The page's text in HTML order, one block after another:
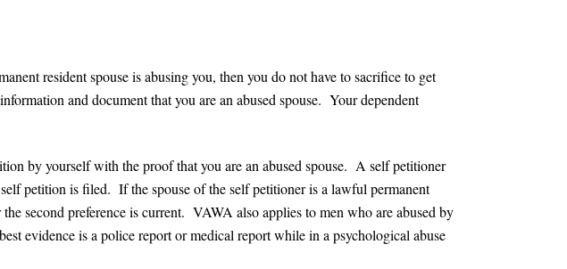
resident spouse is abusing you, then you do not have to sacrifice to get
and document that you are an abused spouse. Your dependent
by yourself with the proof that you are an abused spouse. A self petitioner
petition is filed. If the spouse of the self petitioner is a lawful permanent
second preference is current. VAWA also applies to men who are abused by
evidence is a police report or medical report while in a psychological abuse